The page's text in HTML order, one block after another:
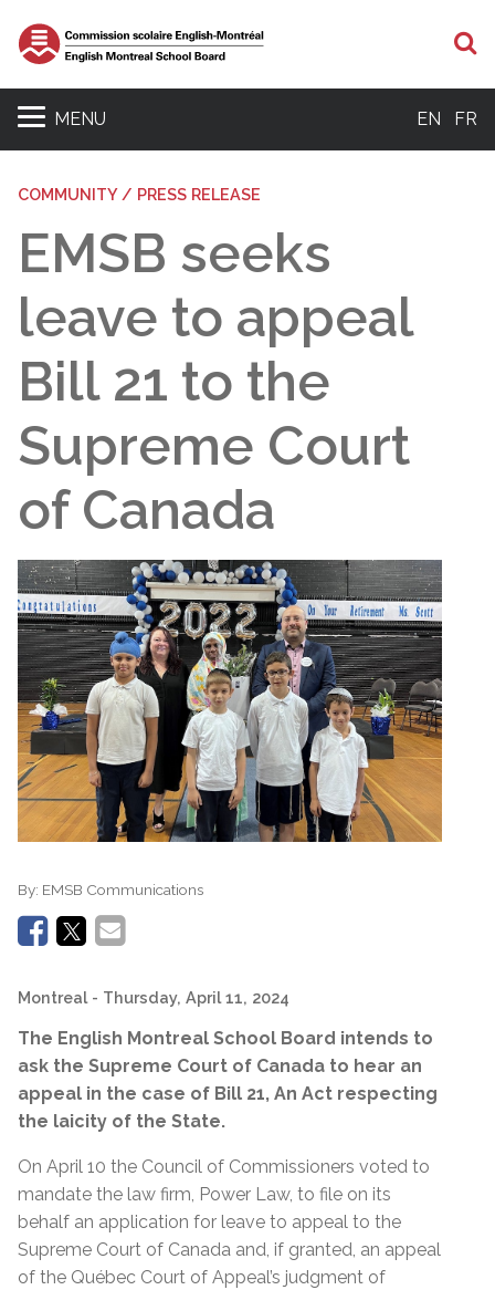
MENU EN FR
COMMUNITY / PRESS RELEASE
EMSB seeks
leave to appeal
Bill 21 to the
Supreme Court
of Canada
By: EMSB Communications
Montreal - Thursday, April 11, 2024
The English Montreal School Board intends to
ask the Supreme Court of Canada to hear an
appeal in the case of Bill 21, An Act respecting
the laicity of the State.
On April 10 the Council of Commissioners voted to
mandate the law firm, Power Law, to file on its
behalf an application for leave to appeal to the
Supreme Court of Canada and, if granted, an appeal
of the Québec Court of Appeal’s judgment of